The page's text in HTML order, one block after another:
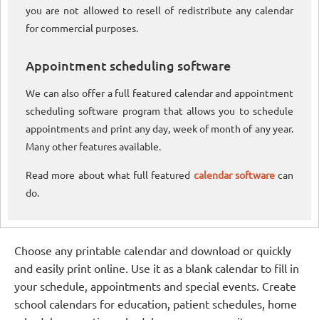
you are not allowed to resell of redistribute any calendar
for commercial purposes.
Appointment scheduling software
We can also offer a full featured calendar and appointment
scheduling software program that allows you to schedule
appointments and print any day, week of month of any year.
Many other features available.
Read more about what full featured calendar softwarecan
do.
Choose any printable calendar and download or quickly
and easily print online. Use it as a blank calendar to fill in
your schedule, appointments and special events. Create
school calendars for education, patient schedules, home